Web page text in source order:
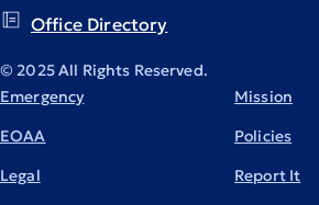
Office Directory
© 2025 All Rights Reserved.
Emergency
EOAA
Legal
Mission
Policies
Report It